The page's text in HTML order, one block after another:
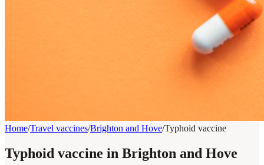
Home/Travel vaccines/Brighton and Hove/Typhoid vaccine
Typhoid vaccine in Brighton and Hove